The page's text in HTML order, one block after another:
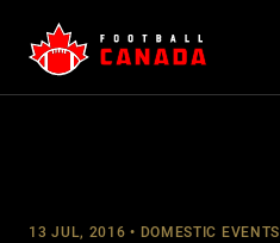
content
13 JUL, 2016 DOMESTIC EVENTS